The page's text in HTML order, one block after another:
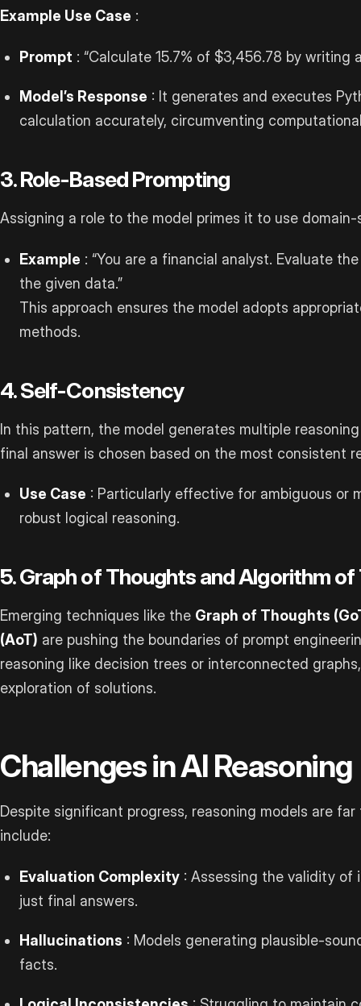
Example Use Case :
Prompt : “Calculate 15.7% of $3,456.78 by writing
Model’s Response : It generates and executes
calculation accurately, circumventing
3. Role-Based Prompting
Assigning a role to the model primes it to use
Example : “You are a financial analyst. Evaluate
the given data.”
This approach ensures the model adopts
methods.
4. Self-Consistency
In this pattern, the model generates multiple
final answer is chosen based on the most consistent
Use Case : Particularly effective for ambiguous or
robust logical reasoning.
5. Graph of Thoughts and Algorithm
Emerging techniques like the Graph of Thoughts
(AoT) are pushing the boundaries of prompt
reasoning like decision trees or interconnected
exploration of solutions.
Challenges in AI Reasoning
Despite significant progress, reasoning models are
include:
Evaluation Complexity : Assessing the validity of
just final answers.
Hallucinations : Models generating plausible-
facts.